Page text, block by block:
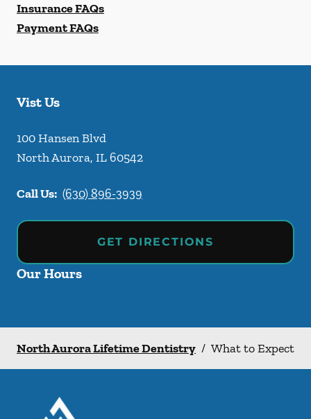
Insurance FAQs
Payment FAQs
Vist Us
100 Hansen Blvd
North Aurora, IL60542
Call Us: (630) 896-3939
GET DIRECTIONS
Our Hours
North Aurora Lifetime Dentistry / What to Expect